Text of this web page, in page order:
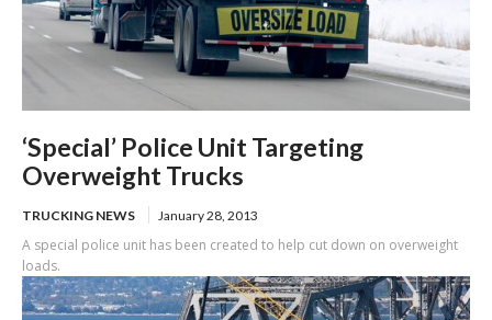
‘Special’ Police Unit Targeting
Overweight Trucks
TRUCKING NEWS January 28, 2013
A special police unit has been created to help cut down on overweight
loads.